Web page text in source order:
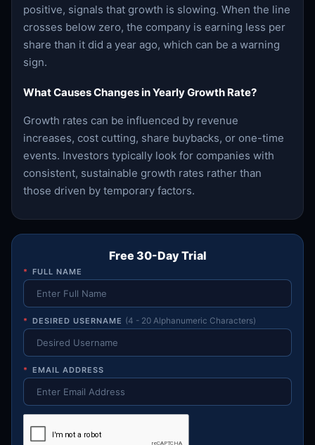
positive, signals that growth is slowing. When the line
crosses below zero, the company is earning less per
share than it did a year ago, which can be a warning
sign.
What Causes Changes in Yearly Growth Rate?
Growth rates can be influenced by revenue
increases, cost cutting, share buybacks, or one-time
events. Investors typically look for companies with
consistent, sustainable growth rates rather than
those driven by temporary factors.
Free 30-Day Trial
* FULL NAME
* DESIRED USERNAME (4 - 20 Alphanumeric Characters)
* EMAIL ADDRESS